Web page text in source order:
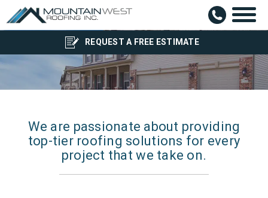
REQUEST A FREE ESTIMATE
Blog
We are passionate about providing
top-tier roofing solutions for every
project that we take on.